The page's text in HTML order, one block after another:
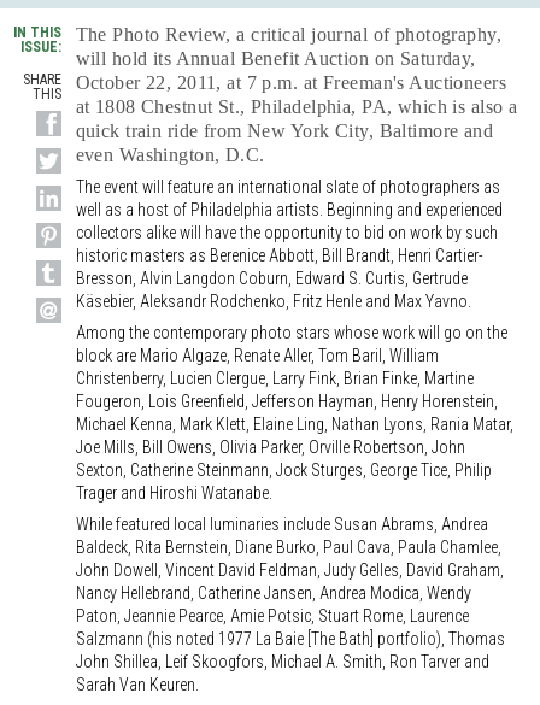
IN THIS
ISSUE:
SHARE
THIS
The Photo Review, a critical journal of photography,
will hold its Annual Benefit Auction on Saturday,
October 22, 2011, at 7 p.m. at Freeman's Auctioneers
at 1808 Chestnut St., Philadelphia, PA, which is also a
quick train ride from New York City, Baltimore and
even Washington, D.C.
The event will feature an international slate of photographers as
well as a host of Philadelphia artists. Beginning and experienced
collectors alike will have the opportunity to bid on work by such
historic masters as Berenice Abbott, Bill Brandt, Henri Cartier-
Bresson, Alvin Langdon Coburn, Edward S. Curtis, Gertrude
Käsebier, Aleksandr Rodchenko, Fritz Henle and Max Yavno.
Among the contemporary photo stars whose work will go on the
block are Mario Algaze, Renate Aller, Tom Baril, William
Christenberry, Lucien Clergue, Larry Fink, Brian Finke, Martine
Fougeron, Lois Greenfield, Jefferson Hayman, Henry Horenstein,
Michael Kenna, Mark Klett, Elaine Ling, Nathan Lyons, Rania Matar,
Joe Mills, Bill Owens, Olivia Parker, Orville Robertson, John
Sexton, Catherine Steinmann, Jock Sturges, George Tice, Philip
Trager and Hiroshi Watanabe.
While featured local luminaries include Susan Abrams, Andrea
Baldeck, Rita Bernstein, Diane Burko, Paul Cava, Paula Chamlee,
John Dowell, Vincent David Feldman, Judy Gelles, David Graham,
Nancy Hellebrand, Catherine Jansen, Andrea Modica, Wendy
Paton, Jeannie Pearce, Amie Potsic, Stuart Rome, Laurence
Salzmann (his noted 1977 La Baie [The Bath] portfolio), Thomas
John Shillea, Leif Skoogfors, Michael A. Smith, Ron Tarver and
Sarah Van Keuren.